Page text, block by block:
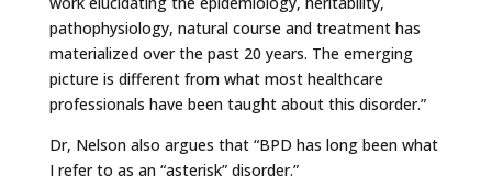
pathophysiology, natural course and treatment has
materialized over the past 20 years. The emerging
picture is different from what most healthcare
professionals have been taught about this disorder.”
Dr, Nelson also argues that “BPD has long been what
I refer to as an “asterisk” disorder.”